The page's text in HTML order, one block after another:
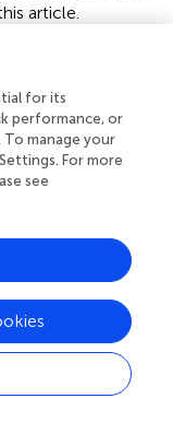
article.
in this
information
responsibility for
conducted in
relationships
of interest.
for its
performance, or
manage your
For more
see